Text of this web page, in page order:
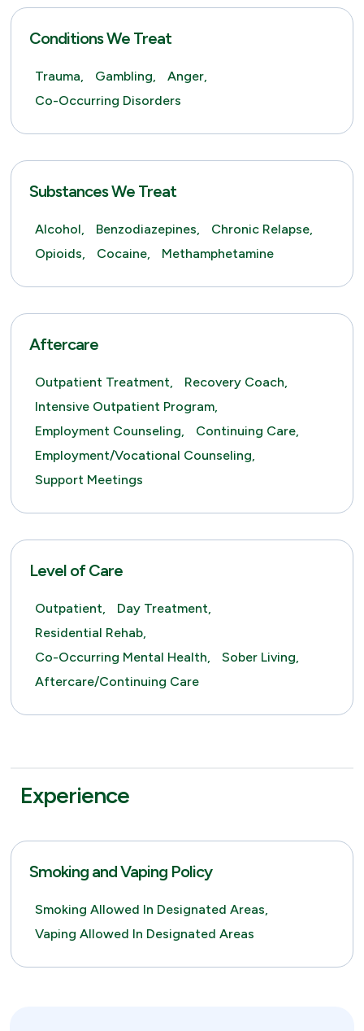
Conditions We Treat
Trauma, Gambling,
Anger,
Co-Occurring Disorders
Substances We Treat
Alcohol, Benzodiazepines,
Chronic Relapse,
Opioids,
Cocaine, Methamphetamine
Aftercare
Outpatient Treatment,
Recovery Coach,
Intensive Outpatient Program,
Employment Counseling,
Continuing Care,
Employment/Vocational Counseling,
Support Meetings
Level of Care
Outpatient,
Day Treatment,
Residential Rehab,
Co-Occurring Mental Health,
Sober Living,
Aftercare/Continuing Care
Experience
Smoking and Vaping Policy
Smoking Allowed In Designated Areas,
Vaping Allowed In Designated Areas